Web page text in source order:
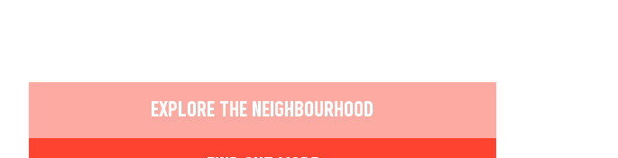
EXPLORE THE NEIGHBOURHOOD